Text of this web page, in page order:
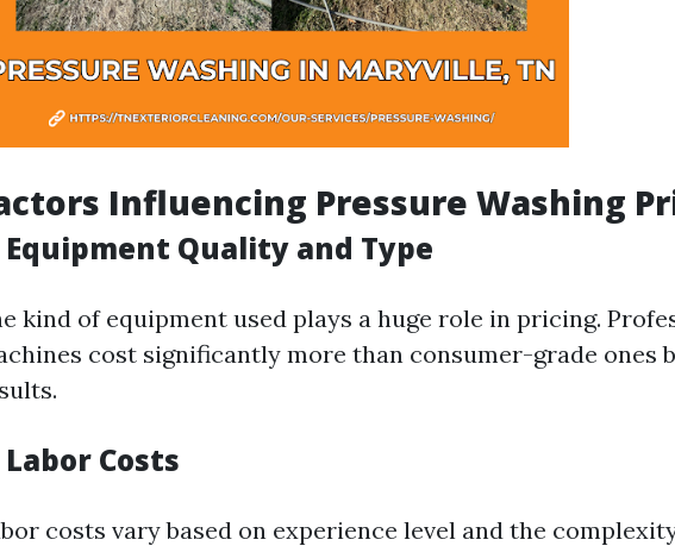
Influencing Pressure Washing
Equipment Quality and Type
kind of equipment used plays a huge role in pricing.
cost significantly more than consumer-grade ones
Labor Costs
costs vary based on experience level and the